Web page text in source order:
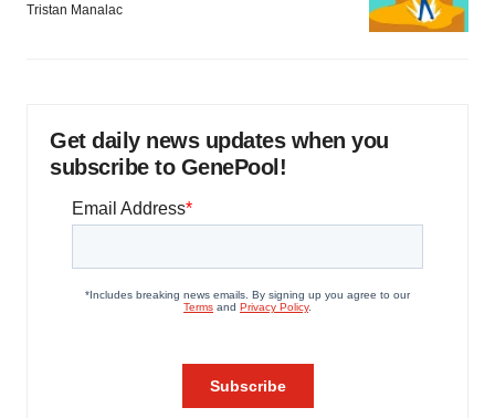
Tristan Manalac
Get daily news updates when you
subscribe to GenePool!